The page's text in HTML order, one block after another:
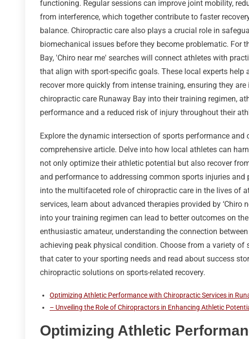
functioning. Regular sessions can improve joint mobility,
from interference, which together contribute to faster
balance. Chiropractic care also plays a crucial role in
biomechanical issues before they become problematic. For
Bay, 'Chiro near me' searches will connect athletes with
that align with sport-specific goals. These local experts
recover more quickly from intense training, ensuring they
chiropractic care Runaway Bay into their training regimen,
performance and a reduced risk of injury throughout their
Explore the dynamic intersection of sports performance
comprehensive article. Delve into how local athletes can
not only optimize their athletic potential but also recover
and performance to addressing common sports injuries
into the multifaceted role of chiropractic care in the lives of
services, learn about advanced therapies provided by
into your training regimen can lead to better outcomes on
enthusiastic amateur, understanding the connection
achieving peak physical condition. Choose from a variety
that cater to your sporting needs and read about success
chiropractic solutions on sports-related recovery.
Optimizing Athletic Performance with Chiropractic Services in
– Unveiling the Role of Chiropractors in Enhancing Athletic
Optimizing Athletic